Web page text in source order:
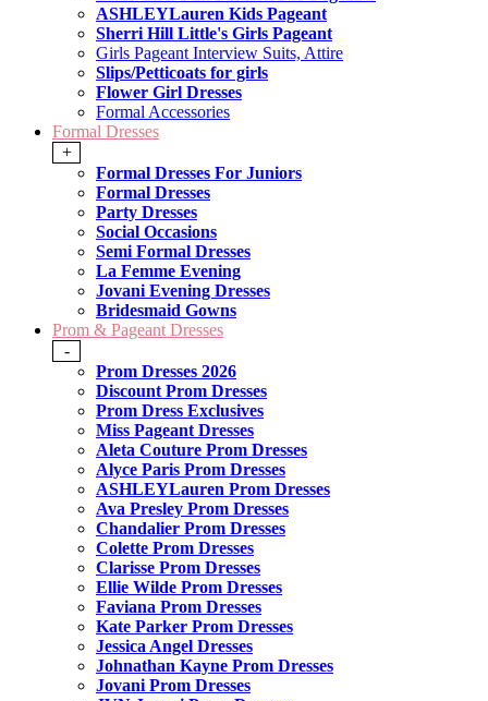
ASHLEYLauren Kids Pageant
Sherri Hill Little's Girls Pageant
Girls Pageant Interview Suits, Attire
Slips/Petticoats for girls
Flower Girl Dresses
Formal Accessories
Formal Dresses
+
Formal Dresses For Juniors
Formal Dresses
Party Dresses
Social Occasions
Semi Formal Dresses
La Femme Evening
Jovani Evening Dresses
Bridesmaid Gowns
Prom & Pageant Dresses
-
Prom Dresses 2026
Discount Prom Dresses
Prom Dress Exclusives
Miss Pageant Dresses
Aleta Couture Prom Dresses
Alyce Paris Prom Dresses
ASHLEYLauren Prom Dresses
Ava Presley Prom Dresses
Chandalier Prom Dresses
Colette Prom Dresses
Clarisse Prom Dresses
Ellie Wilde Prom Dresses
Faviana Prom Dresses
Kate Parker Prom Dresses
Jessica Angel Dresses
Johnathan Kayne Prom Dresses
Jovani Prom Dresses